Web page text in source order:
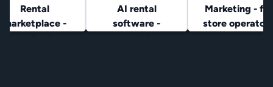
Rental
marketplace -
AI rental
software -
Marketing - for
store operators